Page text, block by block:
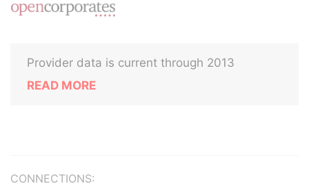
Provider data is current through 2013
READ MORE
CONNECTIONS: